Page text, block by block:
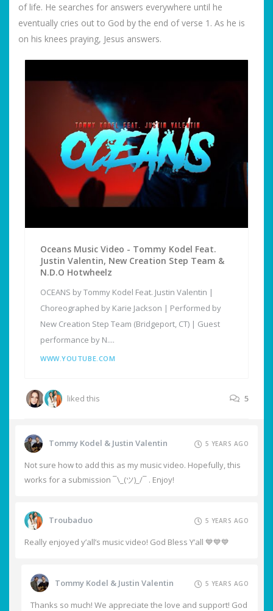
of life. He searches for answers everywhere until he
eventually cries out to God by the end of verse 1. As he is
on his knees praying, Jesus answers.
Oceans Music Video - Tommy Kodel Feat.
Justin Valentin, New Creation Step Team &
N.D.O Hotwheelz
OCEANS by Tommy Kodel Feat. Justin Valentin |
Choreographed by Karie Jackson | Performed by
New Creation Step Team (Bridgeport, CT) | Guest
performance by N....
WWW.YOUTUBE.COM
liked this 5
Tommy Kodel & Justin Valentin 5 YEARS AGO
Not sure how to add this as my music video. Hopefully, this
works for a submission ¯\_(ツ)_/¯ . Enjoy!
Troubaduo 5 YEARS AGO
Really enjoyed y’all’s music video! God Bless Y’all 💙💙💙
Tommy Kodel & Justin Valentin 5 YEARS AGO
Thanks so much! We appreciate the love and support! God